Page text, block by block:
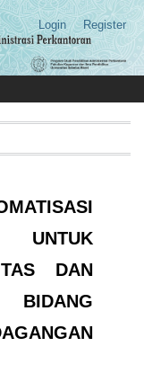
Login Register
DAN